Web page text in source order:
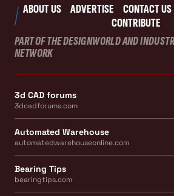
ABOUT US ADVERTISE CONTACT US
CONTRIBUTE
PART OF THE DESIGNWORLD AND
NETWORK
3d CAD forums
3dcadforums.com
Automated Warehouse
automatedwarehouseonline.com
Bearing Tips
bearingtips.com